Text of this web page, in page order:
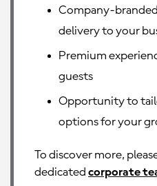
Company-
delivery to your
Premium
guests
Opportunity to
options for your
To discover more,
dedicated corporate